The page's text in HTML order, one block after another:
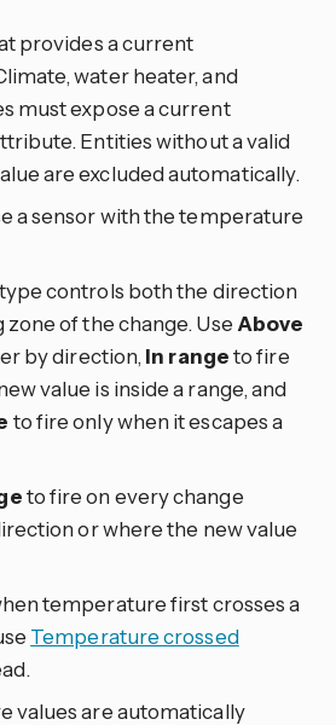
provides a current
water heater, and
must expose a current
Entities without a valid
are excluded automatically.
a sensor with the temperature
controls both the direction
zone of the change. UseAbove
by direction,In rangeto fire
value is inside a range, and
to fire only when it escapes a
to fire on every change
or where the new value
temperature first crosses a
Temperature crossed
values are automatically